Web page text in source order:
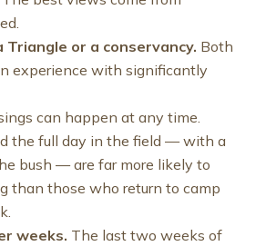
Triangle or a conservancy. Both
experience with significantly
can happen at any time.
the full day in the field — with a
bush — are far more likely to
than those who return to camp
weeks. The last two weeks of